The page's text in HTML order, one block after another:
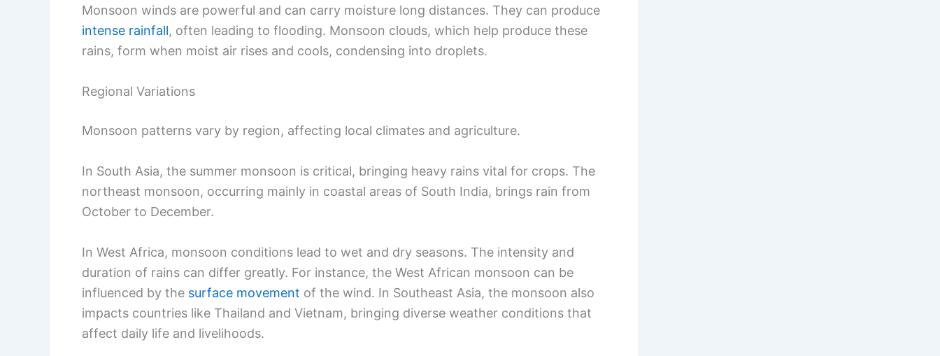
Monsoon winds are powerful and can carry moisture long distances. They can produce
intense rainfall, often leading to flooding. Monsoon clouds, which help produce these
rains, form when moist air rises and cools, condensing into droplets.
Regional Variations
Monsoon patterns vary by region, affecting local climates and agriculture.
In South Asia, the summer monsoon is critical, bringing heavy rains vital for crops. The
northeast monsoon, occurring mainly in coastal areas of South India, brings rain from
October to December.
In West Africa, monsoon conditions lead to wet and dry seasons. The intensity and
duration of rains can differ greatly. For instance, the West African monsoon can be
influenced by the surface movement of the wind. In Southeast Asia, the monsoon also
impacts countries like Thailand and Vietnam, bringing diverse weather conditions that
affect daily life and livelihoods.